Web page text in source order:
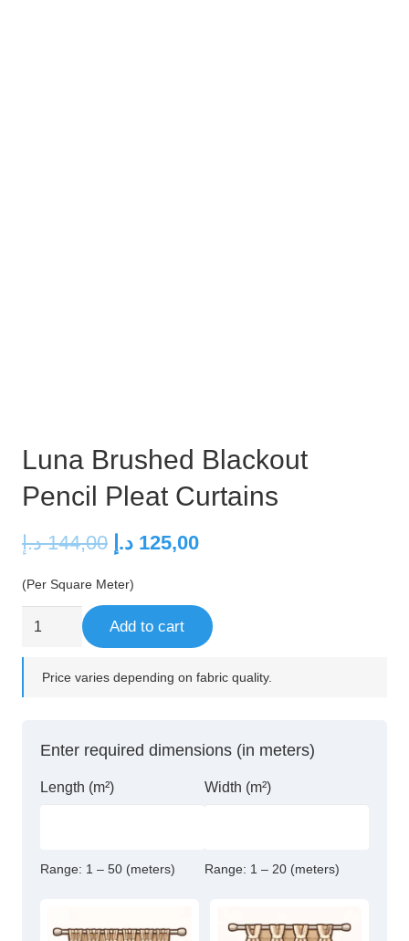
Luna Brushed Blackout
Pencil Pleat Curtains
144,00 د.إ
Original
was:
144,00 د.إ.
125,00 د.إ
Current
(Per Square Meter)
quantity
Add to cart
Price varies depending on fabric quality.
Enter required dimensions (in meters)
Length (m²)
Range: 1 – 50 (meters)
Width (m²)
Range: 1 – 20 (meters)